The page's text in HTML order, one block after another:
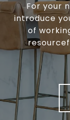
For your
introduce
of